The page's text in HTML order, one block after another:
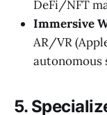
DeFi/NFT
Immersive
AR/VR
autonomous
5.